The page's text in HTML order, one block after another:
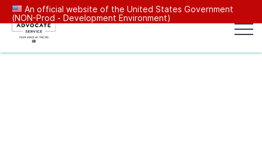
An official website of the United States Government
(NON-Prod - Development Environment)